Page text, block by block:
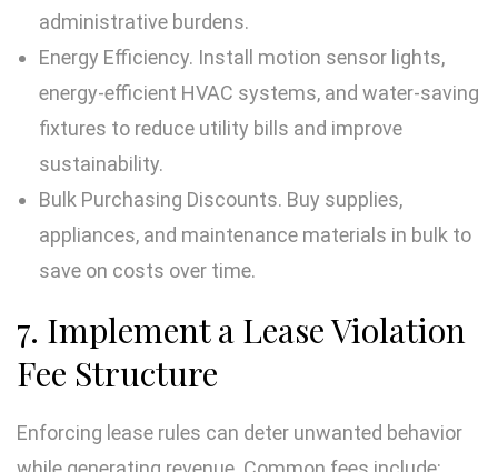
administrative burdens.
Energy Efficiency. Install motion sensor lights,
energy-efficient HVAC systems, and water-saving
fixtures to reduce utility bills and improve
sustainability.
Bulk Purchasing Discounts. Buy supplies,
appliances, and maintenance materials in bulk to
save on costs over time.
7. Implement a Lease Violation
Fee Structure
Enforcing lease rules can deter unwanted behavior